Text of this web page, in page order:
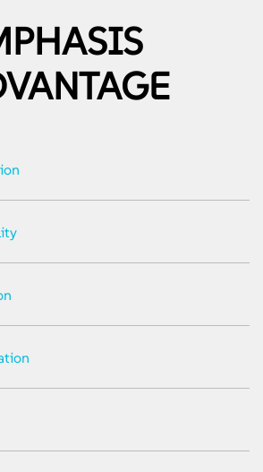
Analysis
over HTTP/ HTTPS
Testing for XML, SOAP, WSDL
Vulnerabilities